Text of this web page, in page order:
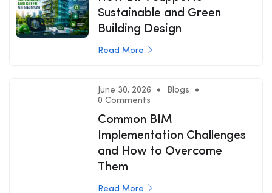
Sustainable and Green
Building Design
Read More
June 30, 2026
Blogs
0 Comments
Common BIM
Implementation Challenges
and How to Overcome
Them
Read More